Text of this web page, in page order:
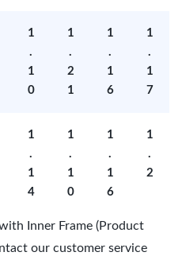
1
.
1
0
1
.
2
1
1
.
1
6
1
.
1
7
1
.
1
4
1
.
1
0
1
.
1
6
1
.
2
Inner Frame (Product
our customer service